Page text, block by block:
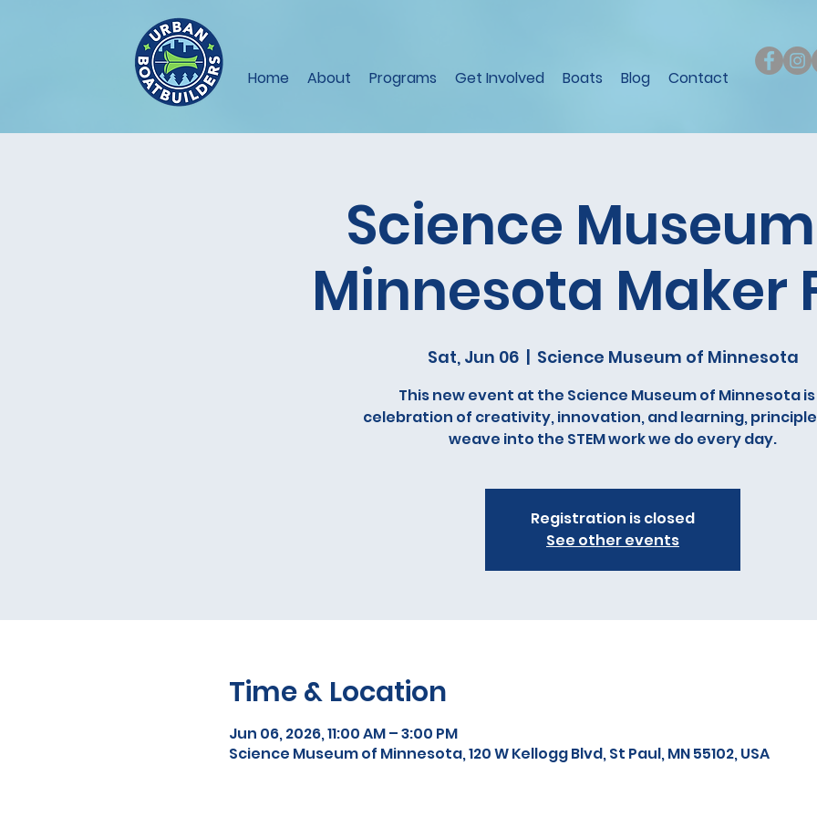
Home About Programs Get Involved Boats Blog Contact
Science
Minnesota Maker
Sat, Jun 06
  |
Science Museum of Minnesota
This new event at the Science Museum of Minnesota
celebration of creativity, innovation, and learning,
weave into the STEM work we do every day.
Registration is closed
See other events
Time & Location
Jun 06, 2026, 11:00 AM – 3:00 PM
Science Museum of Minnesota, 120 W Kellogg Blvd, St Paul, MN 55102, USA